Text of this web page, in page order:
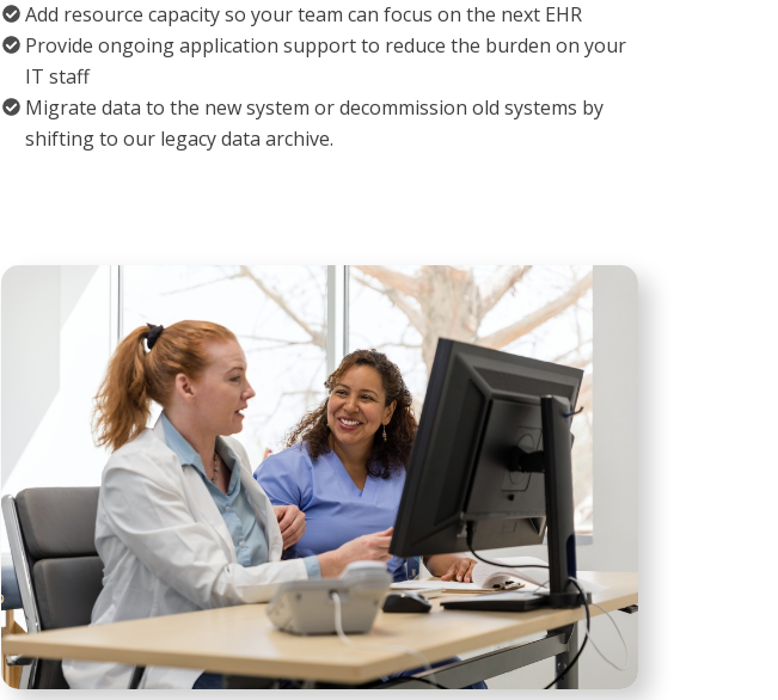
Add resource capacity so your team can focus on the next EHR
Provide ongoing application support to reduce the burden on your
IT staff
Migrate data to the new system or decommission old systems by
shifting to our legacy data archive.